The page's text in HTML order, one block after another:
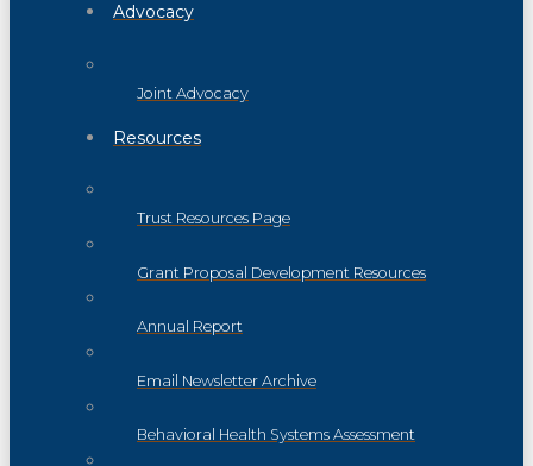
Advocacy
Joint Advocacy
Resources
Trust Resources Page
Grant Proposal Development Resources
Annual Report
Email Newsletter Archive
Behavioral Health Systems Assessment